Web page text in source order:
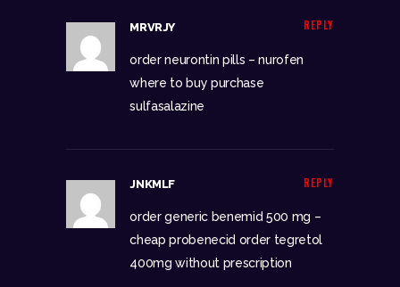
REPLY
MRVRJY
order neurontin pills –nurofen
where to buy purchase
sulfasalazine
REPLY
JNKMLF
order generic benemid 500 mg –
cheap probenecid order tegretol
400mg without prescription